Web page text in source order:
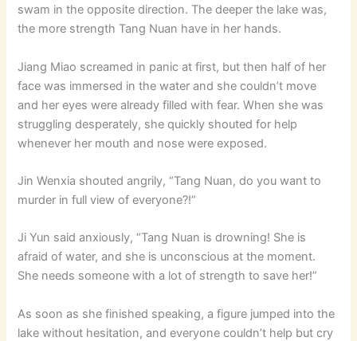
swam in the opposite direction. The deeper the lake was,
the more strength Tang Nuan have in her hands.
Jiang Miao screamed in panic at first, but then half of her
face was immersed in the water and she couldn’t move
and her eyes were already filled with fear. When she was
struggling desperately, she quickly shouted for help
whenever her mouth and nose were exposed.
Jin Wenxia shouted angrily, “Tang Nuan, do you want to
murder in full view of everyone?!”
Ji Yun said anxiously, “Tang Nuan is drowning! She is
afraid of water, and she is unconscious at the moment.
She needs someone with a lot of strength to save her!”
As soon as she finished speaking, a figure jumped into the
lake without hesitation, and everyone couldn’t help but cry